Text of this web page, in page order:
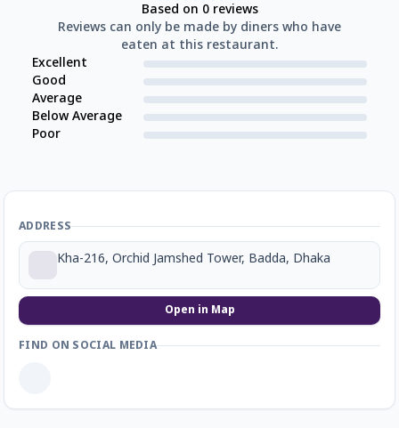
Based on 0reviews
Reviews can only be made by diners who have
eaten at this restaurant.
Excellent
Good
Average
Below Average
Poor
ADDRESS
Kha-216, Orchid Jamshed Tower, Badda, Dhaka
Open in Map
FIND ON SOCIAL MEDIA